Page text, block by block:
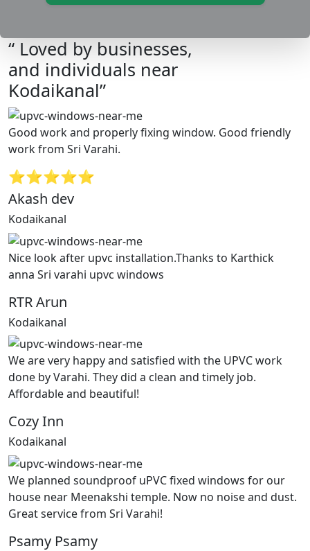
“ Loved by businesses,
and individuals near
Kodaikanal”
Good work and properly fixing window. Good friendly
work from Sri Varahi.
⭐⭐⭐⭐⭐
Akash dev
Kodaikanal
Nice look after upvc installation.Thanks to Karthick
anna Sri varahi upvc windows
RTR Arun
Kodaikanal
We are very happy and satisfied with the UPVC work
done by Varahi. They did a clean and timely job.
Affordable and beautiful!
Cozy Inn
Kodaikanal
We planned soundproof uPVC fixed windows for our
house near Meenakshi temple. Now no noise and dust.
Great service from Sri Varahi!
Psamy Psamy